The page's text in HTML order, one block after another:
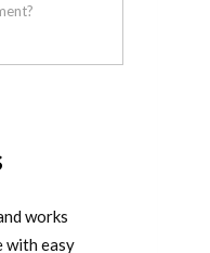
works
with easy